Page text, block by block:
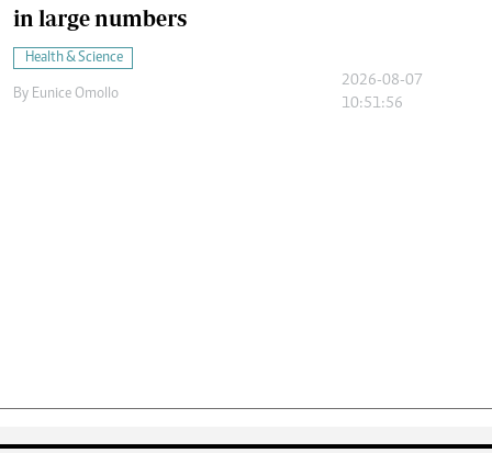
in large numbers
Health & Science
By Eunice Omollo
2026-08-07
10:51:56